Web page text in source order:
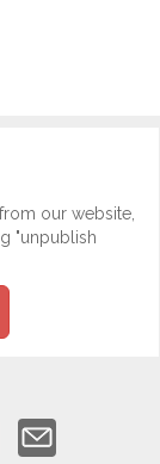
our website,
"unpublish